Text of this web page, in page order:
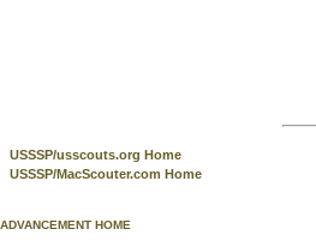
USSSP/usscouts.org Home
USSSP/MacScouter.com Home
ADVANCEMENT HOME